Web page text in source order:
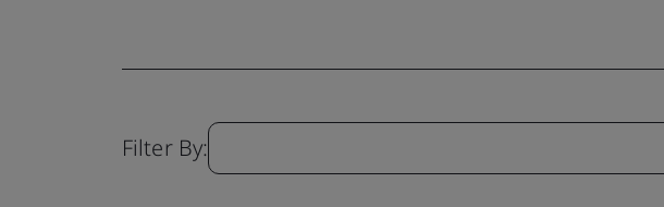
Filter By: